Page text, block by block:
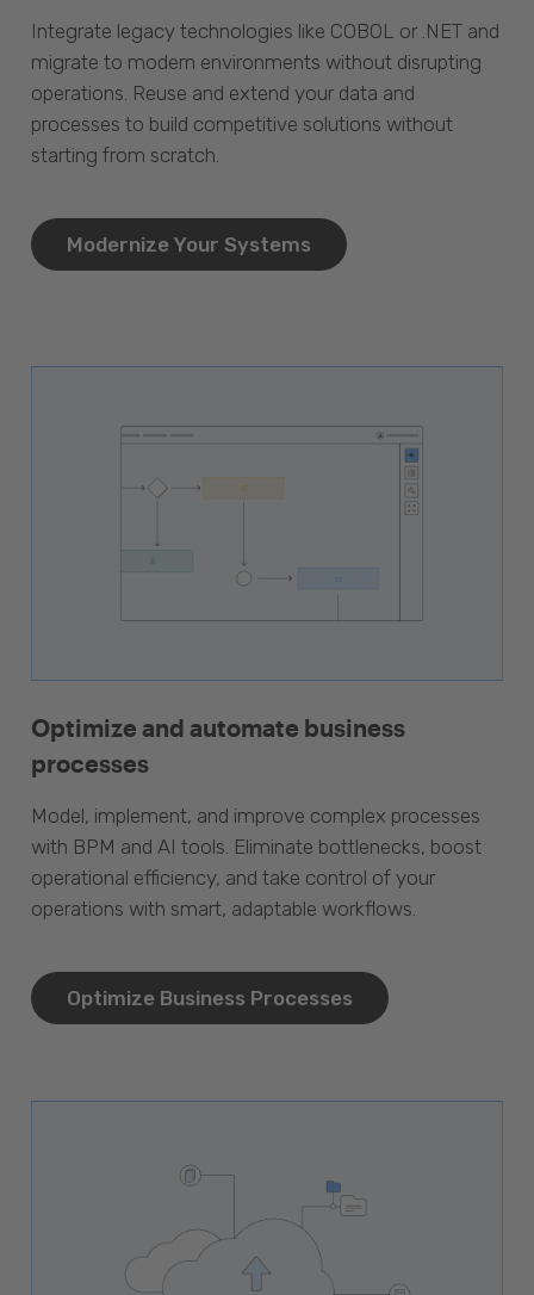
Integrate legacy technologies like COBOL or .NET and
migrate to modern environments without disrupting
operations. Reuse and extend your data and
processes to build competitive solutions without
starting from scratch.
Modernize Your Systems
Optimize and automate business
processes
Model, implement, and improve complex processes
with BPM and AI tools. Eliminate bottlenecks, boost
operational efficiency, and take control of your
operations with smart, adaptable workflows.
Optimize Business Processes